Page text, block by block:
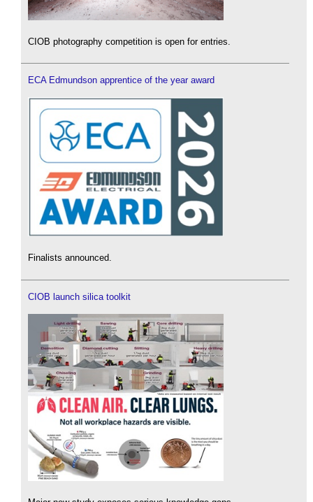
CIOB photography competition is open for entries.
ECA Edmundson apprentice of the year award
Finalists announced.
CIOB launch silica toolkit